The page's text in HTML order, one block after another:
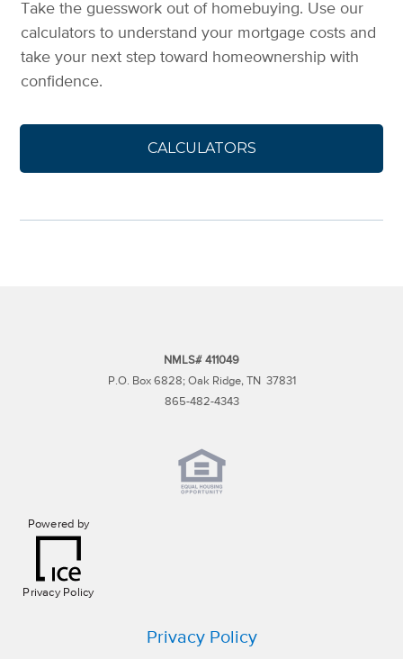
Take the guesswork out of homebuying. Use our
calculators to understand your mortgage costs and
take your next step toward homeownership with
confidence.
CALCULATORS
NMLS# 411049
P.O. Box 6828; Oak Ridge, TN 37831
865-482-4343
Powered by
Privacy Policy
Privacy Policy